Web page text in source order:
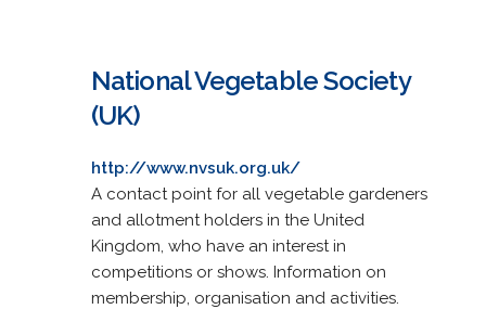
National Vegetable Society
(UK)
http://www.nvsuk.org.uk/
A contact point for all vegetable gardeners
and allotment holders in the United
Kingdom, who have an interest in
competitions or shows. Information on
membership, organisation and activities.